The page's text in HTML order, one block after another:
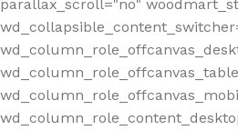
parallax_scroll="no"